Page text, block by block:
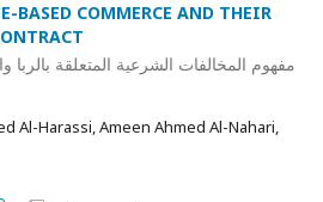
BASED COMMERCE AND THEIR
مفهوم المخالفات الشرعية المتعلقة بالربا
Al-Harassi, Ameen Ahmed Al-Nahari,